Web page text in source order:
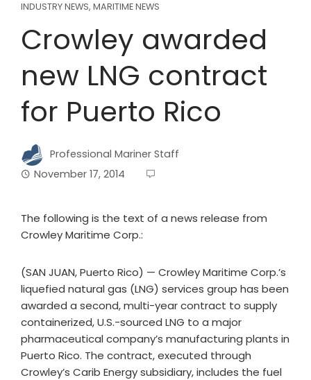
INDUSTRY NEWS, MARITIME NEWS
Crowley awarded
new LNG contract
for Puerto Rico
Professional Mariner Staff
November 17, 2014
The following is the text of a news release from
Crowley Maritime Corp.:
(SAN JUAN, Puerto Rico) — Crowley Maritime Corp.’s
liquefied natural gas (LNG) services group has been
awarded a second, multi-year contract to supply
containerized, U.S.-sourced LNG to a major
pharmaceutical company’s manufacturing plants in
Puerto Rico. The contract, executed through
Crowley’s Carib Energy subsidiary, includes the fuel